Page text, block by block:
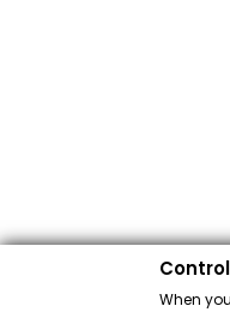
When